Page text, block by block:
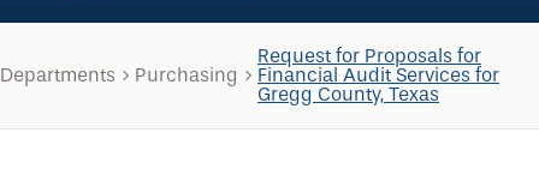
Departments Purchasing
Request for Proposals for
Financial Audit Services for
Gregg County, Texas